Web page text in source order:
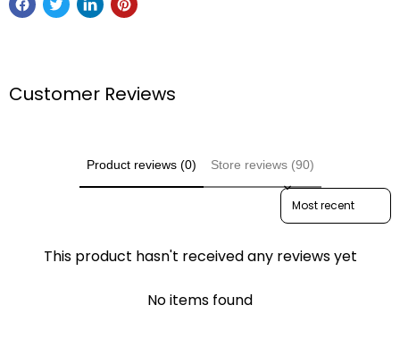
Customer Reviews
Product reviews (0) Store reviews (90)
Sort reviews by
This product hasn't received any reviews yet
No items found